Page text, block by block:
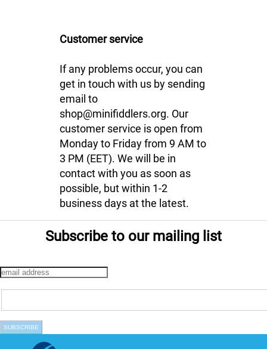
Customer service
If any problems occur, you can
get in touch with us by sending
email to
shop@minifiddlers.org. Our
customer service is open from
Monday to Friday from 9 AM to
3 PM (EET). We will be in
contact with you as soon as
possible, but within 1-2
business days at the latest.
Subscribe to our mailing list